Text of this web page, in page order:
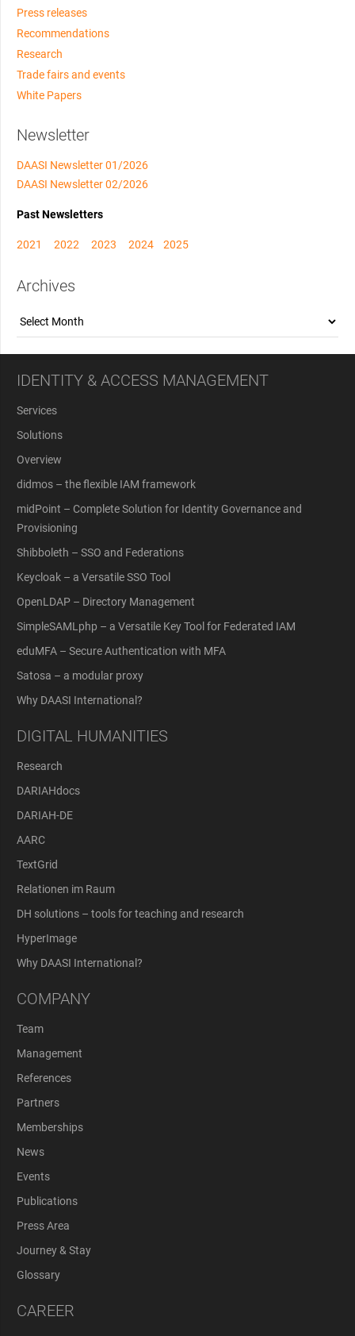
Press releases
Recommendations
Research
Trade fairs and events
White Papers
Newsletter
DAASI Newsletter 01/2026
DAASI Newsletter 02/2026
Past Newsletters
2021 2022 2023 2024 2025
Archives
Archives
IDENTITY & ACCESS MANAGEMENT
Services
Solutions
Overview
didmos – the flexible IAM framework
midPoint – Complete Solution for Identity Governance and
Provisioning
Shibboleth – SSO and Federations
Keycloak – a Versatile SSO Tool
OpenLDAP – Directory Management
SimpleSAMLphp – a Versatile Key Tool for Federated IAM
eduMFA – Secure Authentication with MFA
Satosa – a modular proxy
Why DAASI International?
DIGITAL HUMANITIES
Research
DARIAHdocs
DARIAH-DE
AARC
TextGrid
Relationen im Raum
DH solutions – tools for teaching and research
HyperImage
Why DAASI International?
COMPANY
Team
Management
References
Partners
Memberships
News
Events
Publications
Press Area
Journey & Stay
Glossary
CAREER